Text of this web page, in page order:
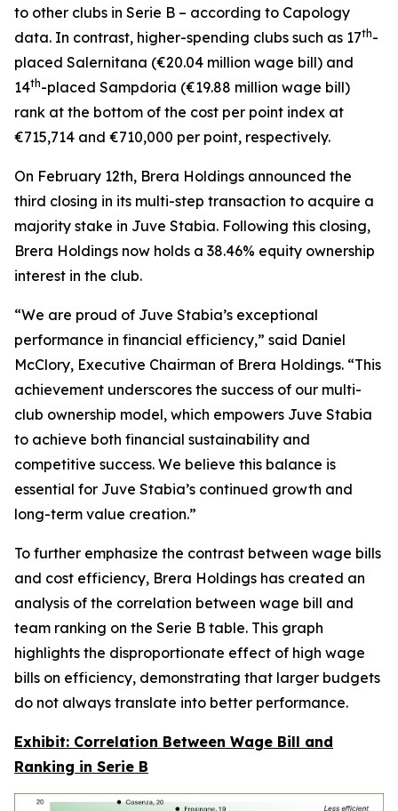
to other clubs in Serie B – according to Capology
data. In contrast, higher-spending clubs such as 17th-
placed Salernitana (€20.04 million wage bill) and
14th-placed Sampdoria (€19.88 million wage bill)
rank at the bottom of the cost per point index at
€715,714 and €710,000 per point, respectively.
On February 12th, Brera Holdings announced the
third closing in its multi-step transaction to acquire a
majority stake in Juve Stabia. Following this closing,
Brera Holdings now holds a 38.46% equity ownership
interest in the club.
“We are proud of Juve Stabia’s exceptional
performance in financial efficiency,” said Daniel
McClory, Executive Chairman of Brera Holdings. “This
achievement underscores the success of our multi-
club ownership model, which empowers Juve Stabia
to achieve both financial sustainability and
competitive success. We believe this balance is
essential for Juve Stabia’s continued growth and
long-term value creation.”
To further emphasize the contrast between wage bills
and cost efficiency, Brera Holdings has created an
analysis of the correlation between wage bill and
team ranking on the Serie B table. This graph
highlights the disproportionate effect of high wage
bills on efficiency, demonstrating that larger budgets
do not always translate into better performance.
Exhibit: Correlation Between Wage Bill and
Ranking in Serie B